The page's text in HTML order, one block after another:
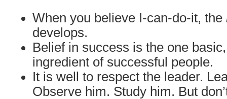
When you believe I-can-do-it, the
develops.
Belief in success is the one
ingredient of successful people.
It is well to respect the leader.
Observe him. Study him. But